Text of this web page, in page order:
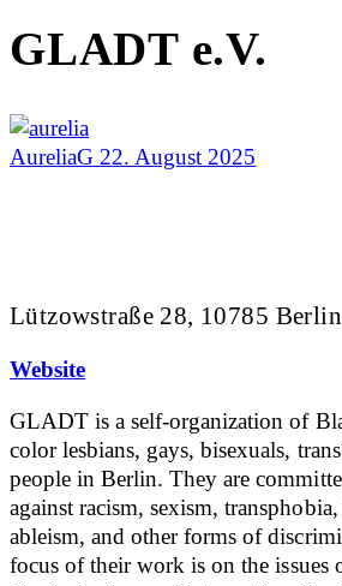
GLADT e.V.
AureliaG22. August 2025
Lützowstraße 28, 10785 Berlin
Website
GLADT is a self-organization of
color lesbians, gays, bisexuals,
people in Berlin. They are
against racism, sexism,
ableism, and other forms of
focus of their work is on the issues